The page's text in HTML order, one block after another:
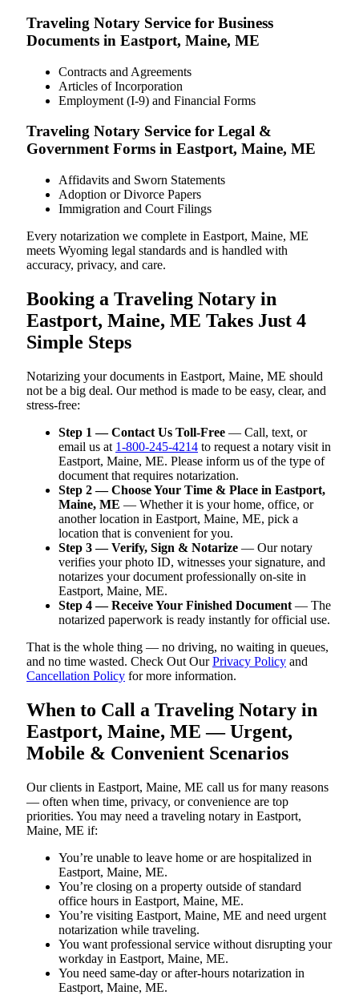
Traveling Notary Service for Business
Documents in Eastport, Maine, ME
Contracts and Agreements
Articles of Incorporation
Employment (I-9) and Financial Forms
Traveling Notary Service for Legal &
Government Forms in Eastport, Maine, ME
Affidavits and Sworn Statements
Adoption or Divorce Papers
Immigration and Court Filings
Every notarization we complete in Eastport, Maine, ME
meets Wyoming legal standards and is handled with
accuracy, privacy, and care.
Booking a Traveling Notary in
Eastport, Maine, ME Takes Just 4
Simple Steps
Notarizing your documents in Eastport, Maine, ME should
not be a big deal. Our method is made to be easy, clear, and
stress-free:
Step 1 — Contact Us Toll-Free — Call, text, or
email us at 1-800-245-4214 to request a notary visit in
Eastport, Maine, ME. Please inform us of the type of
document that requires notarization.
Step 2 — Choose Your Time & Place in Eastport,
Maine, ME — Whether it is your home, office, or
another location in Eastport, Maine, ME, pick a
location that is convenient for you.
Step 3 — Verify, Sign & Notarize — Our notary
verifies your photo ID, witnesses your signature, and
notarizes your document professionally on-site in
Eastport, Maine, ME.
Step 4 — Receive Your Finished Document — The
notarized paperwork is ready instantly for official use.
That is the whole thing — no driving, no waiting in queues,
and no time wasted. Check Out OurPrivacy Policy and
Cancellation Policy for more information.
When to Call a Traveling Notary in
Eastport, Maine, ME — Urgent,
Mobile & Convenient Scenarios
Our clients in Eastport, Maine, ME call us for many reasons
— often when time, privacy, or convenience are top
priorities. You may need a traveling notary in Eastport,
Maine, ME if:
You’re unable to leave home or are hospitalized in
Eastport, Maine, ME.
You’re closing on a property outside of standard
office hours in Eastport, Maine, ME.
You’re visiting Eastport, Maine, ME and need urgent
notarization while traveling.
You want professional service without disrupting your
workday in Eastport, Maine, ME.
You need same-day or after-hours notarization in
Eastport, Maine, ME.